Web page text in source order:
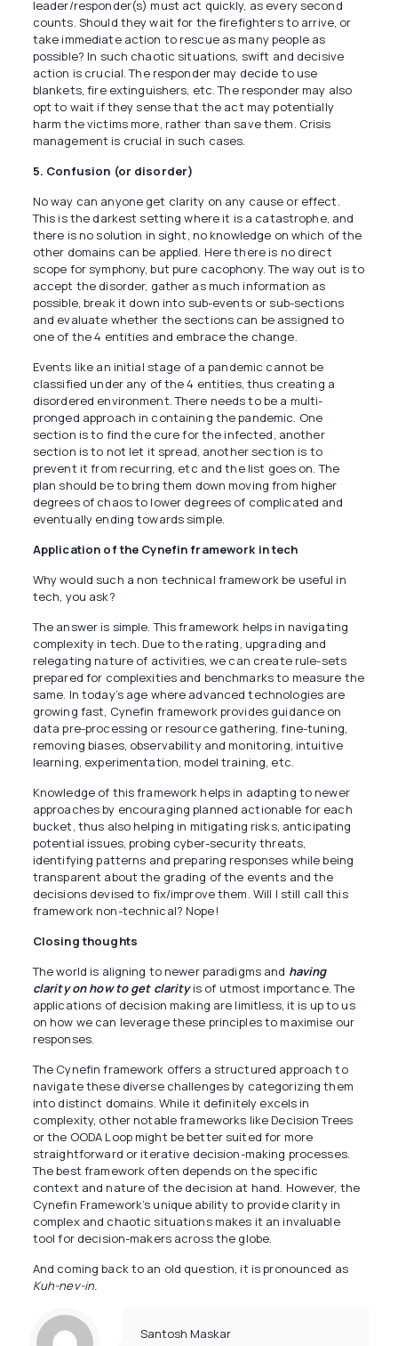
leader/responder(s) must act quickly, as every second
counts. Should they wait for the firefighters to arrive, or
take immediate action to rescue as many people as
possible? In such chaotic situations, swift and decisive
action is crucial. The responder may decide to use
blankets, fire extinguishers, etc. The responder may also
opt to wait if they sense that the act may potentially
harm the victims more, rather than save them. Crisis
management is crucial in such cases.
5. Confusion (or disorder)
No way can anyone get clarity on any cause or effect.
This is the darkest setting where it is a catastrophe, and
there is no solution in sight, no knowledge on which of the
other domains can be applied. Here there is no direct
scope for symphony, but pure cacophony. The way out is to
accept the disorder, gather as much information as
possible, break it down into sub-events or sub-sections
and evaluate whether the sections can be assigned to
one of the 4 entities and embrace the change.
Events like an initial stage of a pandemic cannot be
classified under any of the 4 entities, thus creating a
disordered environment. There needs to be a multi-
pronged approach in containing the pandemic. One
section is to find the cure for the infected, another
section is to not let it spread, another section is to
prevent it from recurring, etc and the list goes on. The
plan should be to bring them down moving from higher
degrees of chaos to lower degrees of complicated and
eventually ending towards simple.
Application of the Cynefin framework in tech
Why would such a non technical framework be useful in
tech, you ask?
The answer is simple. This framework helps in navigating
complexity in tech. Due to the rating, upgrading and
relegating nature of activities, we can create rule-sets
prepared for complexities and benchmarks to measure the
same. In today’s age where advanced technologies are
growing fast, Cynefin framework provides guidance on
data pre-processing or resource gathering, fine-tuning,
removing biases, observability and monitoring, intuitive
learning, experimentation, model training, etc.
Knowledge of this framework helps in adapting to newer
approaches by encouraging planned actionable for each
bucket, thus also helping in mitigating risks, anticipating
potential issues, probing cyber-security threats,
identifying patterns and preparing responses while being
transparent about the grading of the events and the
decisions devised to fix/improve them. Will I still call this
framework non-technical? Nope!
Closing thoughts
The world is aligning to newer paradigms and having
clarity on how to get clarityis of utmost importance. The
applications of decision making are limitless, it is up to us
on how we can leverage these principles to maximise our
responses.
The Cynefin framework offers a structured approach to
navigate these diverse challenges by categorizing them
into distinct domains. While it definitely excels in
complexity, other notable frameworks like Decision Trees
or the OODA Loop might be better suited for more
straightforward or iterative decision-making processes.
The best framework often depends on the specific
context and nature of the decision at hand. However, the
Cynefin Framework’s unique ability to provide clarity in
complex and chaotic situations makes it an invaluable
tool for decision-makers across the globe.
And coming back to an old question, it is pronounced as
Kuh-nev-in.
Santosh Maskar